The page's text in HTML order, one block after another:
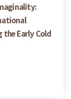
the Early Cold